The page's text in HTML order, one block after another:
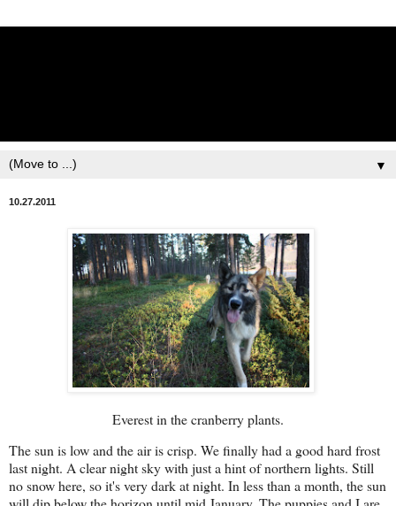
▼
10.27.2011
Everest in the cranberry plants.
The sun is low and the air is crisp. We finally had a good hard frost
last night. A clear night sky with just a hint of northern lights. Still
no snow here, so it's very dark at night. In less than a month, the sun